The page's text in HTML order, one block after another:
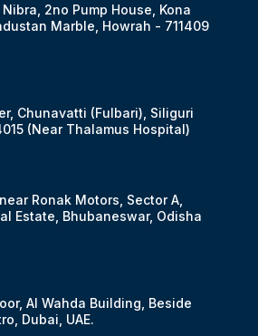
2no Pump House, Kona
Marble, Howrah - 711409
Chunavatti (Fulbari), Siliguri
(Near Thalamus Hospital)
Ronak Motors, Sector A,
Estate, Bhubaneswar, Odisha
Al Wahda Building, Beside
Dubai, UAE.